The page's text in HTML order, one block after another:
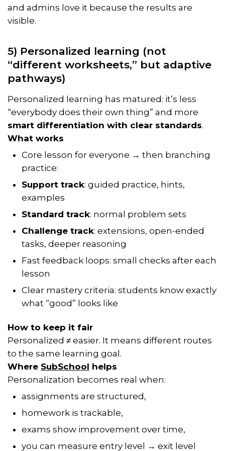
and admins love it because the results are
visible.
5) Personalized learning (not
“different worksheets,” but adaptive
pathways)
Personalized learning has matured: it’s less
“everybody does their own thing” and more
smart differentiation with clear standards.
What works
Core lesson for everyone → then branching
practice:
Support track: guided practice, hints,
examples
Standard track: normal problem sets
Challenge track: extensions, open-ended
tasks, deeper reasoning
Fast feedback loops: small checks after each
lesson
Clear mastery criteria: students know exactly
what “good” looks like
How to keep it fair
Personalized ≠ easier. It means different routes
to the same learning goal.
Where SubSchool helps
Personalization becomes real when:
assignments are structured,
homework is trackable,
exams show improvement over time,
you can measure entry level → exit level